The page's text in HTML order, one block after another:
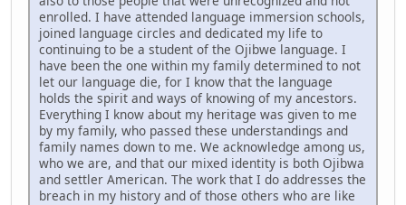
enrolled. I have attended language immersion schools,
joined language circles and dedicated my life to
continuing to be a student of the Ojibwe language. I
have been the one within my family determined to not
let our language die, for I know that the language
holds the spirit and ways of knowing of my ancestors.
Everything I know about my heritage was given to me
by my family, who passed these understandings and
family names down to me. We acknowledge among us,
who we are, and that our mixed identity is both Ojibwa
and settler American. The work that I do addresses the
breach in my history and of those others who are like